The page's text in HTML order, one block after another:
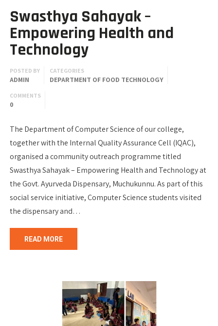
Swasthya Sahayak –
Empowering Health and
Technology
POSTED BY
ADMIN
CATEGORIES
DEPARTMENT OF FOOD TECHNOLOGY
COMMENTS
0
The Department of Computer Science of our college,
together with the Internal Quality Assurance Cell (IQAC),
organised a community outreach programme titled
Swasthya Sahayak – Empowering Health and Technology at
the Govt. Ayurveda Dispensary, Muchukunnu. As part of this
social service initiative, Computer Science students visited
the dispensary and…
READ MORE